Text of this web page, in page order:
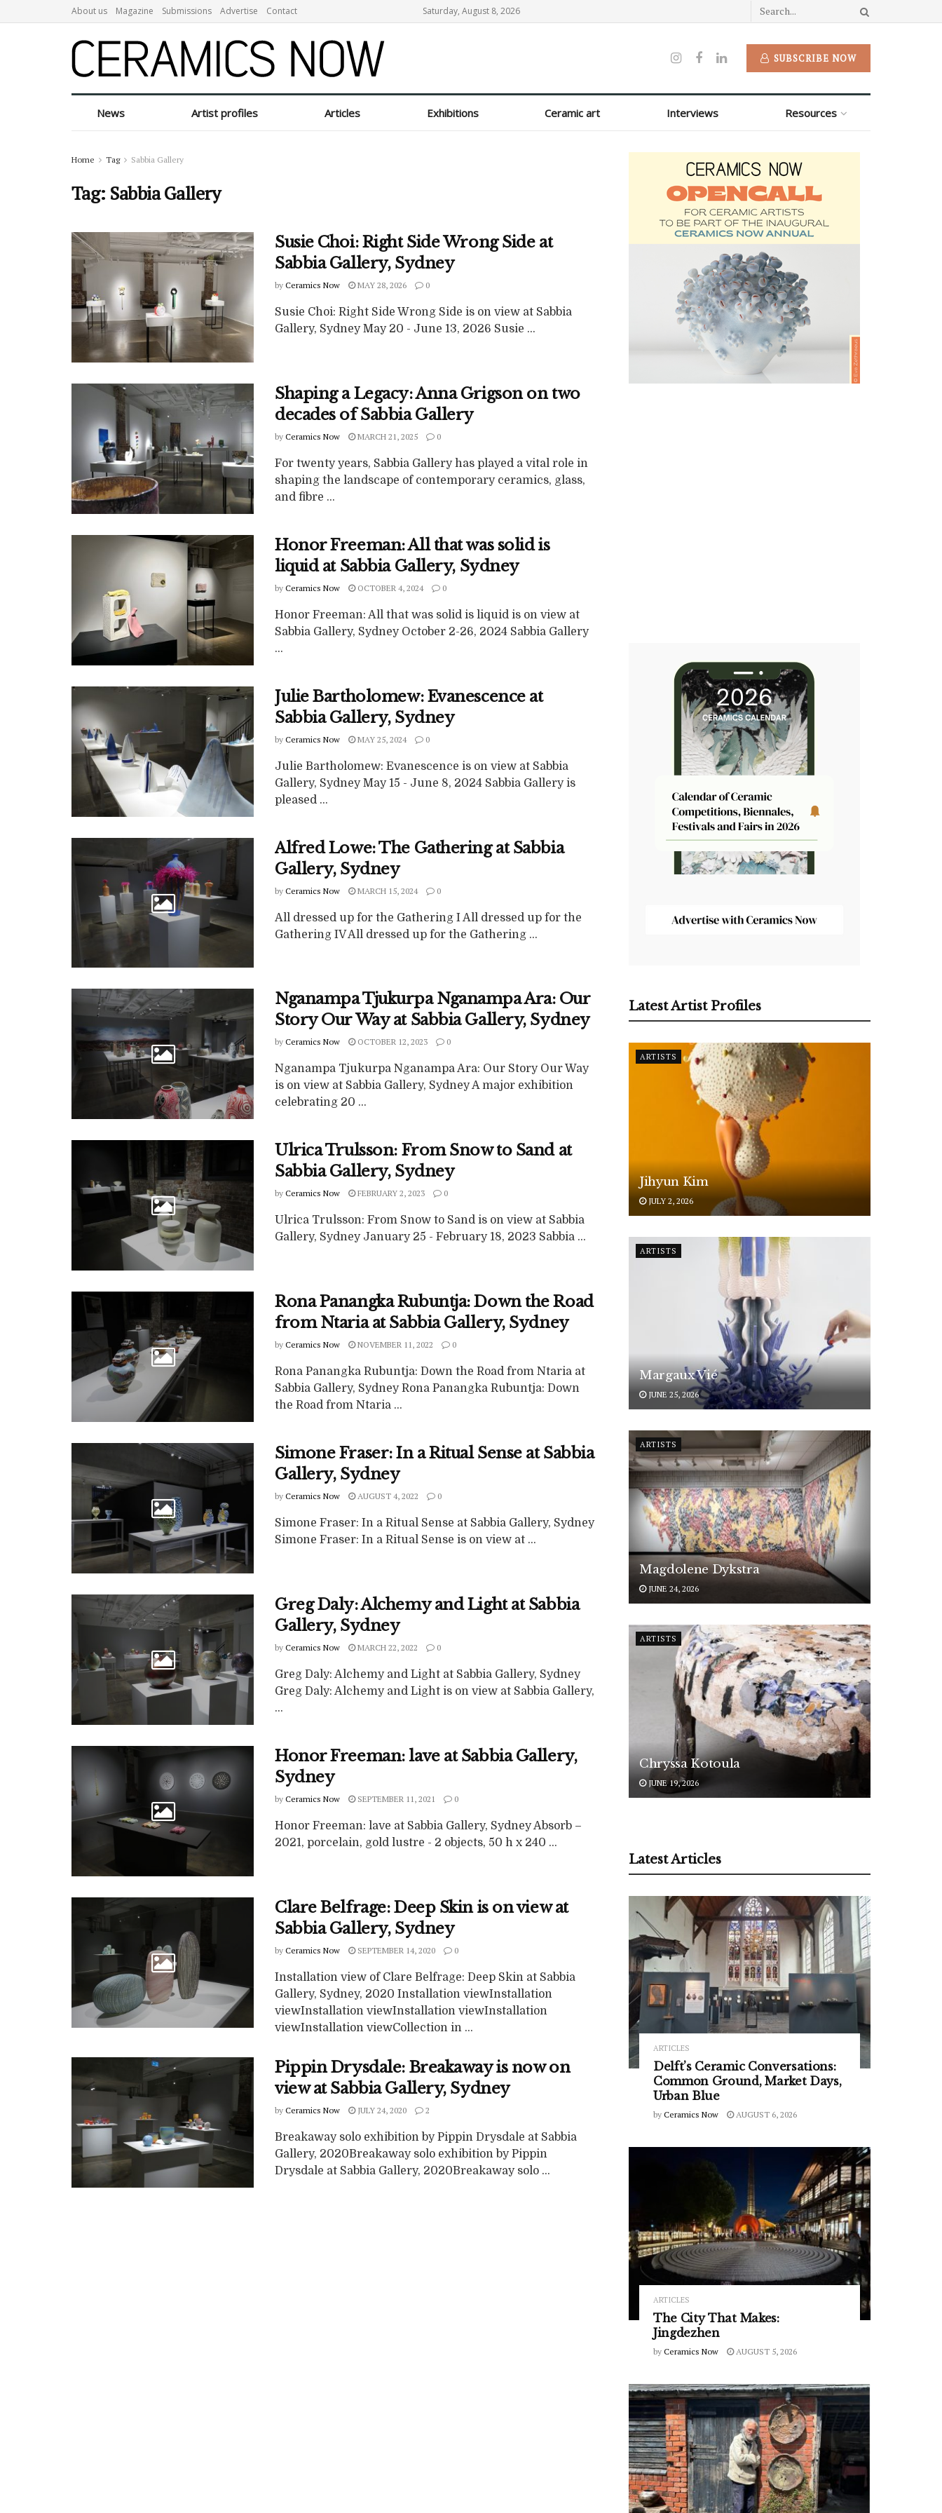
About us Magazine Submissions Advertise Contact Saturday, August 8, 2026
SUBSCRIBE NOW
News Artist profiles Articles Exhibitions Ceramic art Interviews Resources
Home Tag Sabbia Gallery
Tag: Sabbia Gallery
Susie Choi: Right Side Wrong Side at
Sabbia Gallery, Sydney
by Ceramics Now MAY 28, 2026 0
Susie Choi: Right Side Wrong Side is on view at Sabbia
Gallery, Sydney May 20 - June 13, 2026 Susie ...
Shaping a Legacy: Anna Grigson on two
decades of Sabbia Gallery
by Ceramics Now MARCH 21, 2025 0
For twenty years, Sabbia Gallery has played a vital role in
shaping the landscape of contemporary ceramics, glass,
and fibre ...
Honor Freeman: All that was solid is
liquid at Sabbia Gallery, Sydney
by Ceramics Now OCTOBER 4, 2024 0
Honor Freeman: All that was solid is liquid is on view at
Sabbia Gallery, Sydney October 2-26, 2024 Sabbia Gallery
...
Julie Bartholomew: Evanescence at
Sabbia Gallery, Sydney
by Ceramics Now MAY 25, 2024 0
Julie Bartholomew: Evanescence is on view at Sabbia
Gallery, Sydney May 15 - June 8, 2024 Sabbia Gallery is
pleased ...
Alfred Lowe: The Gathering at Sabbia
Gallery, Sydney
by Ceramics Now MARCH 15, 2024 0
All dressed up for the Gathering I All dressed up for the
Gathering IV All dressed up for the Gathering ...
Nganampa Tjukurpa Nganampa Ara: Our
Story Our Way at Sabbia Gallery, Sydney
by Ceramics Now OCTOBER 12, 2023 0
Nganampa Tjukurpa Nganampa Ara: Our Story Our Way
is on view at Sabbia Gallery, Sydney A major exhibition
celebrating 20 ...
Ulrica Trulsson: From Snow to Sand at
Sabbia Gallery, Sydney
by Ceramics Now FEBRUARY 2, 2023 0
Ulrica Trulsson: From Snow to Sand is on view at Sabbia
Gallery, Sydney January 25 - February 18, 2023 Sabbia ...
Rona Panangka Rubuntja: Down the Road
from Ntaria at Sabbia Gallery, Sydney
by Ceramics Now NOVEMBER 11, 2022 0
Rona Panangka Rubuntja: Down the Road from Ntaria at
Sabbia Gallery, Sydney Rona Panangka Rubuntja: Down
the Road from Ntaria ...
Simone Fraser: In a Ritual Sense at Sabbia
Gallery, Sydney
by Ceramics Now AUGUST 4, 2022 0
Simone Fraser: In a Ritual Sense at Sabbia Gallery, Sydney
Simone Fraser: In a Ritual Sense is on view at ...
Greg Daly: Alchemy and Light at Sabbia
Gallery, Sydney
by Ceramics Now MARCH 22, 2022 0
Greg Daly: Alchemy and Light at Sabbia Gallery, Sydney
Greg Daly: Alchemy and Light is on view at Sabbia Gallery,
...
Honor Freeman: lave at Sabbia Gallery,
Sydney
by Ceramics Now SEPTEMBER 11, 2021 0
Honor Freeman: lave at Sabbia Gallery, Sydney Absorb –
2021, porcelain, gold lustre - 2 objects, 50 h x 240 ...
Clare Belfrage: Deep Skin is on view at
Sabbia Gallery, Sydney
by Ceramics Now SEPTEMBER 14, 2020 0
Installation view of Clare Belfrage: Deep Skin at Sabbia
Gallery, Sydney, 2020 Installation viewInstallation
viewInstallation viewInstallation viewInstallation
viewInstallation viewCollection in ...
Pippin Drysdale: Breakaway is now on
view at Sabbia Gallery, Sydney
by Ceramics Now JULY 24, 2020 2
Breakaway solo exhibition by Pippin Drysdale at Sabbia
Gallery, 2020Breakaway solo exhibition by Pippin
Drysdale at Sabbia Gallery, 2020Breakaway solo ...
Latest Artist Profiles
ARTISTS
Jihyun Kim
JULY 2, 2026
ARTISTS
Margaux Vié
JUNE 25, 2026
ARTISTS
Magdolene Dykstra
JUNE 24, 2026
ARTISTS
Chryssa Kotoula
JUNE 19, 2026
Latest Articles
ARTICLES
Delft’s Ceramic Conversations:
Common Ground, Market Days,
Urban Blue
by Ceramics Now AUGUST 6, 2026
ARTICLES
The City That Makes:
Jingdezhen
by Ceramics Now AUGUST 5, 2026